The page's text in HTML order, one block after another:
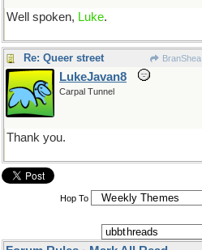
Well spoken, Luke.
Re: Queer street BranShea
LukeJavan8
Carpal Tunnel
Thank you.
Hop To